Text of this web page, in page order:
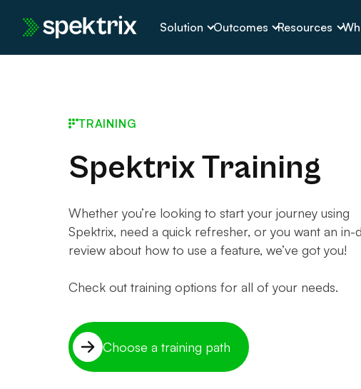
Solution Outcomes Resources
TRAINING
Spektrix Training
Whether you’re looking to start your journey using
Spektrix, need a quick refresher, or you want an in-
review about how to use a feature, we’ve got you!
Check out training options for all of your needs.
Choose a training path